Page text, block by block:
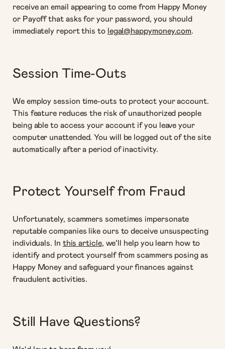
receive an email appearing to come from Happy Money
or Payoff that asks for your password, you should
immediately report this to legal@happymoney.com.
Session Time-Outs
We employ session time-outs to protect your account.
This feature reduces the risk of unauthorized people
being able to access your account if you leave your
computer unattended. You will be logged out of the site
automatically after a period of inactivity.
Protect Yourself from Fraud
Unfortunately, scammers sometimes impersonate
reputable companies like ours to deceive unsuspecting
individuals. In this article, we’ll help you learn how to
identify and protect yourself from scammers posing as
Happy Money and safeguard your finances against
fraudulent activities.
Still Have Questions?